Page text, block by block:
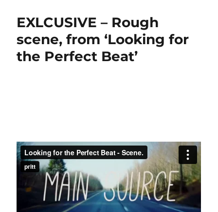
EXLCUSIVE – Rough
scene, from ‘Looking for
the Perfect Beat’